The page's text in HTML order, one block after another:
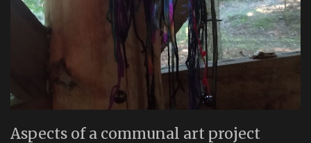
Aspects of a communal art project